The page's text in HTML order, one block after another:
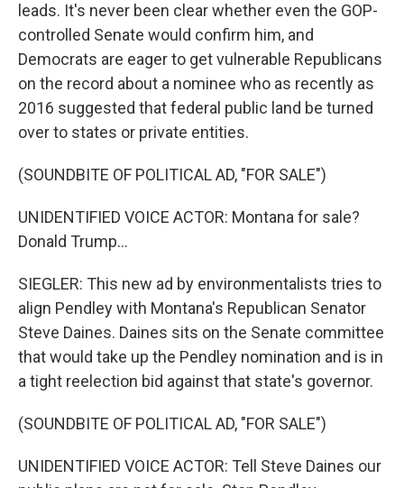
leads. It's never been clear whether even the GOP-
controlled Senate would confirm him, and
Democrats are eager to get vulnerable Republicans
on the record about a nominee who as recently as
2016 suggested that federal public land be turned
over to states or private entities.
(SOUNDBITE OF POLITICAL AD, "FOR SALE")
UNIDENTIFIED VOICE ACTOR: Montana for sale?
Donald Trump...
SIEGLER: This new ad by environmentalists tries to
align Pendley with Montana's Republican Senator
Steve Daines. Daines sits on the Senate committee
that would take up the Pendley nomination and is in
a tight reelection bid against that state's governor.
(SOUNDBITE OF POLITICAL AD, "FOR SALE")
UNIDENTIFIED VOICE ACTOR: Tell Steve Daines our